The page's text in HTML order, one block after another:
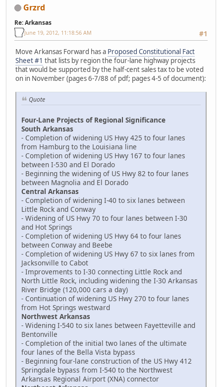
Grzrd
Re: Arkansas
#1
June 19, 2012, 11:18:56 AM
Move Arkansas Forward has a Proposed Constitutional Fact
Sheet #1 that lists by region the four-lane highway projects
that would be supported by the half-cent sales tax to be voted
on in November (pages 6-7/88 of pdf; pages 4-5 of document):
Quote
Four-Lane Projects of Regional Significance
South Arkansas
- Completion of widening US Hwy 425 to four lanes
from Hamburg to the Louisiana line
- Completion of widening US Hwy 167 to four lanes
between I-530 and El Dorado
- Beginning the widening of US Hwy 82 to four lanes
between Magnolia and El Dorado
Central Arkansas
- Completion of widening I-40 to six lanes between
Little Rock and Conway
- Widening of US Hwy 70 to four lanes between I-30
and Hot Springs
- Completion of widening US Hwy 64 to four lanes
between Conway and Beebe
- Completion of widening US Hwy 67 to six lanes from
Jacksonville to Cabot
- Improvements to I-30 connecting Little Rock and
North Little Rock, including widening the I-30 Arkansas
River Bridge (120,000 cars a day)
- Continuation of widening US Hwy 270 to four lanes
from Hot Springs westward
Northwest Arkansas
- Widening I-540 to six lanes between Fayetteville and
Bentonville
- Completion of the initial two lanes of the ultimate
four lanes of the Bella Vista bypass
- Beginning four-lane construction of the US Hwy 412
Springdale bypass from I-540 to the Northwest
Arkansas Regional Airport (XNA) connector